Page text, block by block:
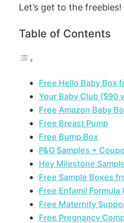
Let’s get to the freebies!
Table of Contents
Free Hello Baby Box
Your Baby Club ($90
Free Amazon Baby
Free Breast Pump
Free Bump Box
P&G Samples +
Hey Milestone
Free Sample Boxes
Free Enfamil
Free Maternity
Free Pregnancy